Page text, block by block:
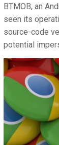
BTMOB, an
seen its
source-code
potential